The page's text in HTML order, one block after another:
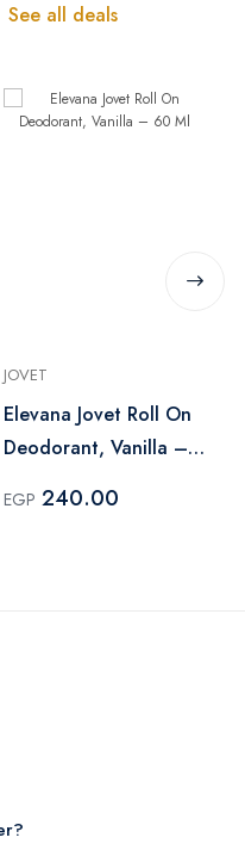
See all deals
JOVET
Elevana Jovet Roll On
Deodorant, Vanilla –
EGP 240.00